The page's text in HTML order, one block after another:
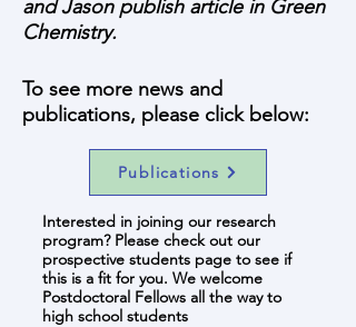
and Jason publish article in Green
Chemistry.
To see more news and
publications, please click below:
Publications
Interested in joining our research
program? Please check out our
prospective students page to see if
this is a fit for you. We welcome
Postdoctoral Fellows all the way to
high school students